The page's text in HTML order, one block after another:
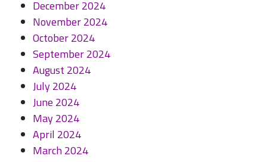
December 2024
November 2024
October 2024
September 2024
August 2024
July 2024
June 2024
May 2024
April 2024
March 2024